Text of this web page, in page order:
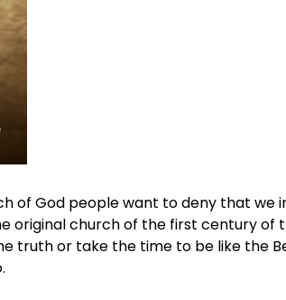
of God people want to deny that we
original church of the first century of
truth or take the time to be like the